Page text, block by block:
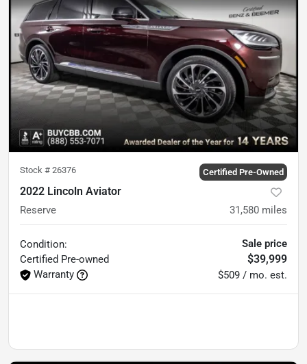
Stock # 26376 Certified Pre-Owned
2022 Lincoln Aviator
Reserve 31,580 miles
Condition:
Certified Pre-owned
Warranty
Sale price
$39,999
$509 / mo. est.